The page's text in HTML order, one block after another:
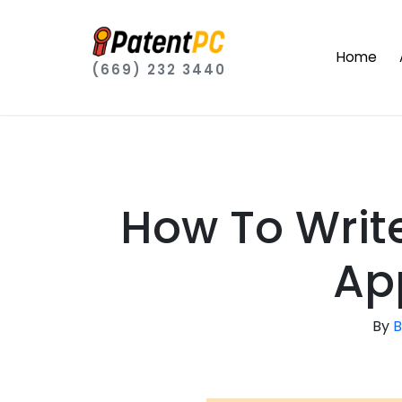
(669) 232 3440
Home
How To
By